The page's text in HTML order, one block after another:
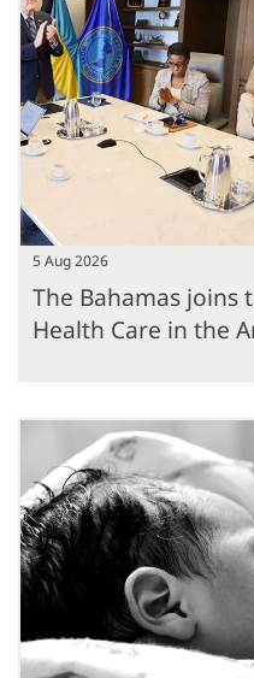
5 Aug 2026
The Bahamas joins
Health Care in the